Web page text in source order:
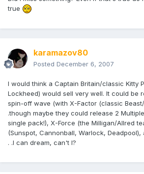
true
karamazov80
Posted December 6, 2007
I would think a Captain Britain/classic Kitty
Lockheed) would sell very well. It could be
spin-off wave (with X-Factor (classic
.though maybe they could release 2
single pack!), X-Force (the Milligan/Allred
(Sunspot, Cannonball, Warlock, Deadpool),
. .I can dream, can't I?